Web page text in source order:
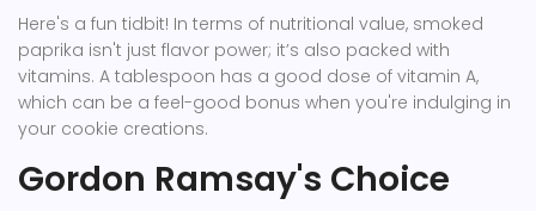
Here's a fun tidbit! In terms of nutritional value, smoked
paprika isn't just flavor power; it’s also packed with
vitamins. A tablespoon has a good dose of vitamin A,
which can be a feel-good bonus when you're indulging in
your cookie creations.
Gordon Ramsay's Choice